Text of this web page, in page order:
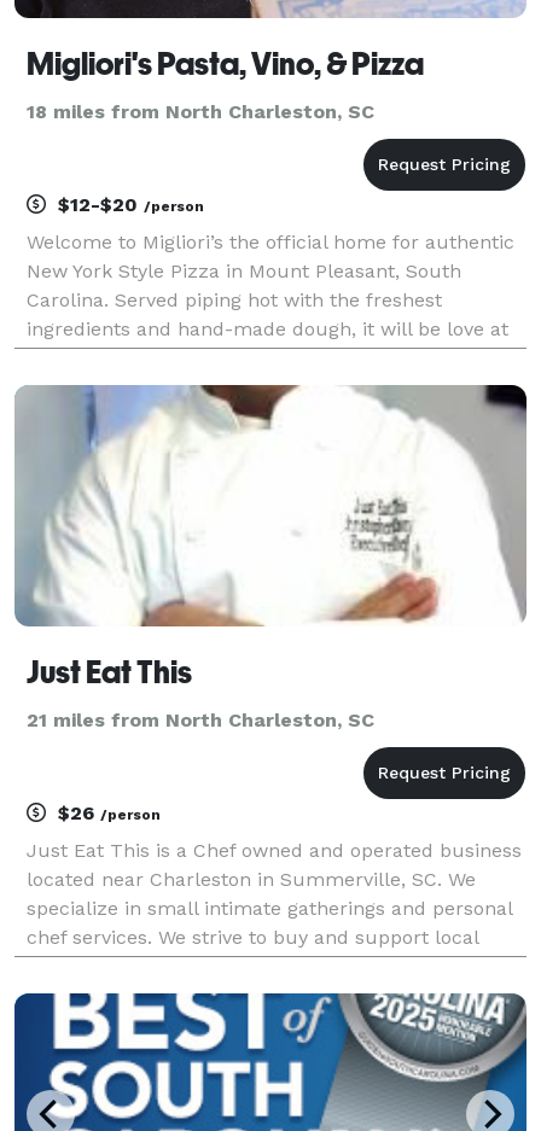
Migliori's Pasta, Vino, & Pizza
18 miles from North Charleston, SC
$12-$20 /person
Welcome to Migliori’s the official home for authentic
New York Style Pizza in Mount Pleasant, South
Carolina. Served piping hot with the freshest
ingredients and hand-made dough, it will be love at
that’s ok too! Migliori’s has a lot to offer
Just Eat This
21 miles from North Charleston, SC
$26 /person
Just Eat This is a Chef owned and operated business
located near Charleston in Summerville, SC. We
specialize in small intimate gatherings and personal
chef services. We strive to buy and support local
as an Executive Chef, we go over every detail u